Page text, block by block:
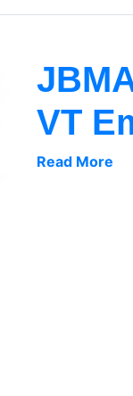
VT
Read More